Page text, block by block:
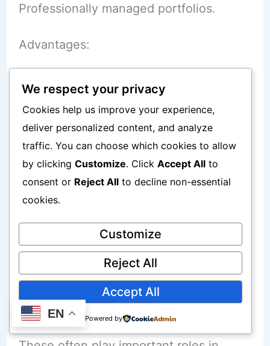
Professionally managed portfolios.
Advantages:
Simplicity
Disadvantages:
Management fees
Retirement Accounts
Tax-advantaged accounts
Long-term retirement vehicles
EN
We respect your privacy
Cookies help us improve your experience,
deliver personalized content, and analyze
traffic. You can choose which cookies to allow
by clicking Customize. Click Accept All to
consent or Reject All to decline non-essential
cookies.
Customize
Reject All
Accept All
Powered by